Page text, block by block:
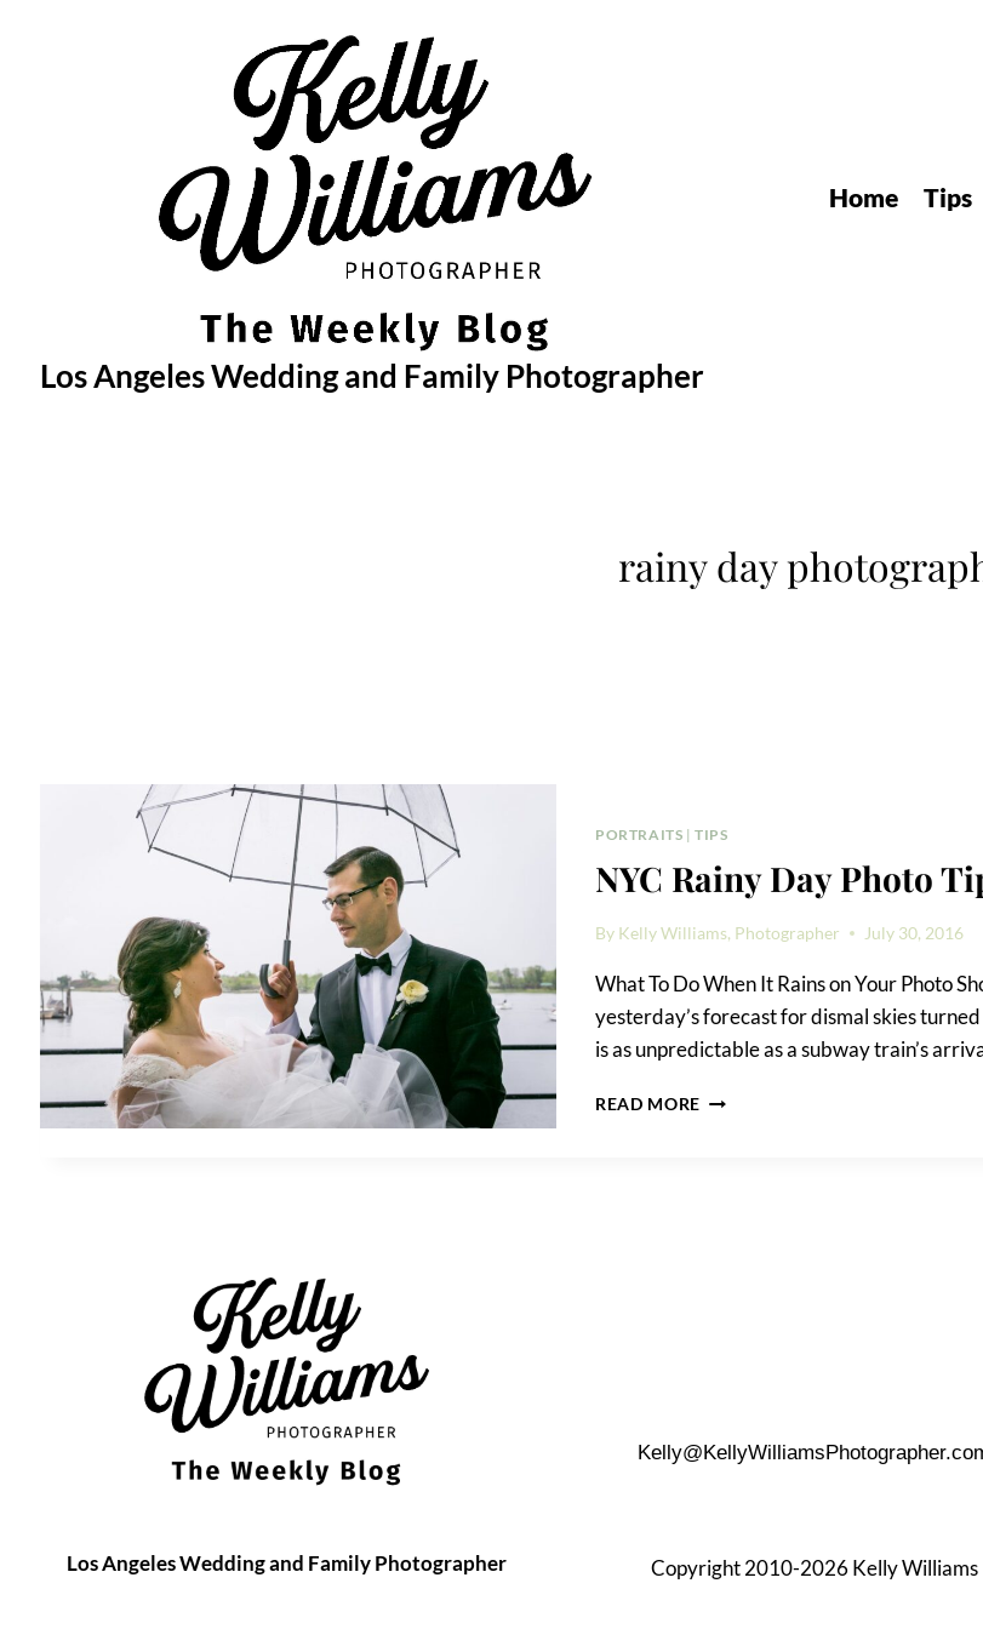
Los Angeles Wedding and Family Photographer
Home Tips
rainy day
PORTRAITS |TIPS
NYC Rainy Day Photo
By Kelly Williams, Photographer July 30, 2016
What To Do When It Rains on Your Photo
yesterday’s forecast for dismal skies
is as unpredictable as a subway train’s
READ MORE NYC
Los Angeles Wedding and Family Photographer Copyright 2010-2026 Kelly Williams